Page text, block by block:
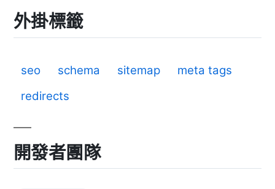
外掛標籤
seo schema sitemap
meta tags
redirects
開發者團隊